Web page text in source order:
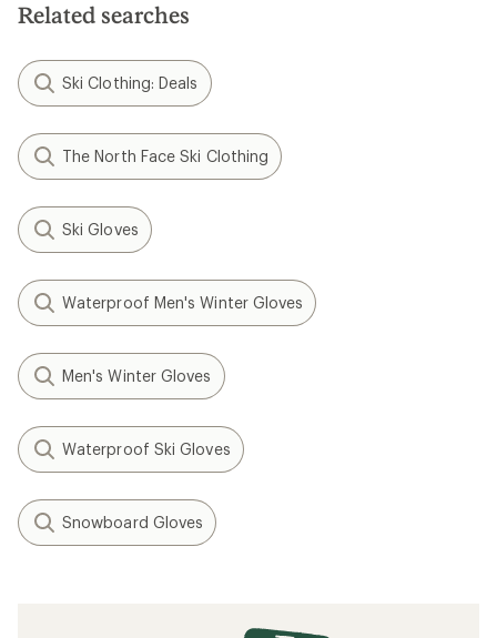
Related searches
Ski Clothing: Deals
The North Face Ski Clothing
Ski Gloves
Waterproof Men's Winter Gloves
Men's Winter Gloves
Waterproof Ski Gloves
Snowboard Gloves